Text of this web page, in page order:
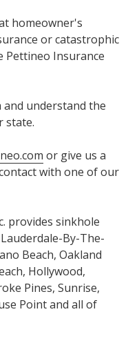
homeowner's
or catastrophic
Pettineo Insurance
and understand the
state.
or give us a
with one of our
provides sinkhole
By-The-
Beach, Oakland
Hollywood,
Pines, Sunrise,
Point and all of